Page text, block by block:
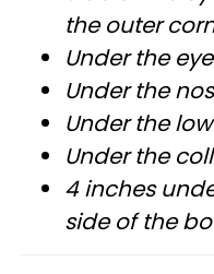
the outer
Under the
Under the
Under the
Under the
4 inches
side of the